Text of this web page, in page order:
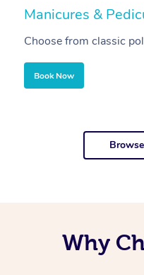
Manicures &
Choose from classic
Book Now
Why